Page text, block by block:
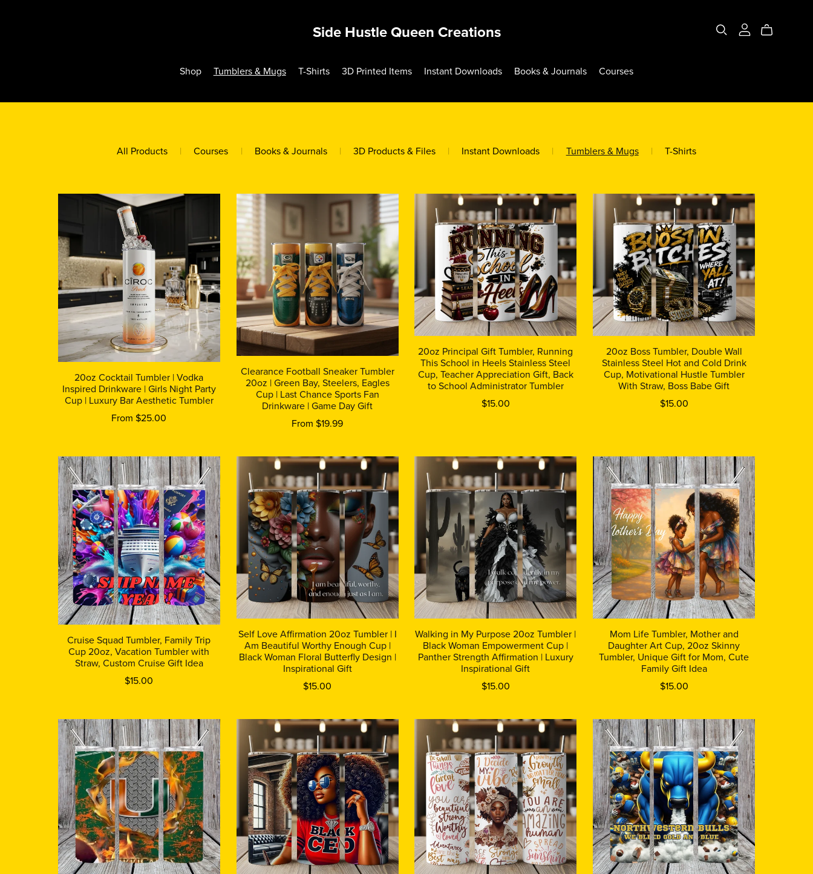
Side Hustle Queen Creations
Shop Tumblers & Mugs T-Shirts 3D Printed Items Instant Downloads Books & Journals Courses
All Products | Courses | Books & Journals | 3D Products & Files | Instant Downloads | Tumblers & Mugs | T-Shirts
20oz Cocktail Tumbler | Vodka
Inspired Drinkware | Girls Night Party
Cup | Luxury Bar Aesthetic Tumbler
From $25.00
Clearance Football Sneaker Tumbler
20oz | Green Bay, Steelers, Eagles
Cup | Last Chance Sports Fan
Drinkware | Game Day Gift
From $19.99
20oz Principal Gift Tumbler, Running
This School in Heels Stainless Steel
Cup, Teacher Appreciation Gift, Back
to School Administrator Tumbler
$15.00
20oz Boss Tumbler, Double Wall
Stainless Steel Hot and Cold Drink
Cup, Motivational Hustle Tumbler
With Straw, Boss Babe Gift
$15.00
Cruise Squad Tumbler, Family Trip
Cup 20oz, Vacation Tumbler with
Straw, Custom Cruise Gift Idea
$15.00
Self Love Affirmation 20oz Tumbler | I
Am Beautiful Worthy Enough Cup |
Black Woman Floral Butterfly Design |
Inspirational Gift
$15.00
Walking in My Purpose 20oz Tumbler |
Black Woman Empowerment Cup |
Panther Strength Affirmation | Luxury
Inspirational Gift
$15.00
Mom Life Tumbler, Mother and
Daughter Art Cup, 20oz Skinny
Tumbler, Unique Gift for Mom, Cute
Family Gift Idea
$15.00